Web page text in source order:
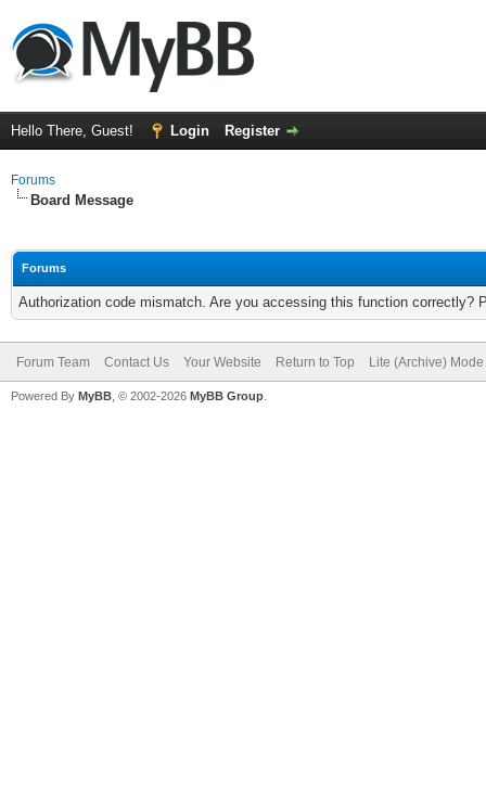
Hello There, Guest! Login Register
Forums
Board Message
Forums
Authorization code mismatch. Are you accessing this function correctly?
Forum Team Contact Us Your Website Return to Top Lite (Archive) Mode
Powered By MyBB , © 2002-2026 MyBB Group